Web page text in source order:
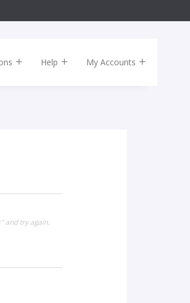
Help My Accounts
and try again.